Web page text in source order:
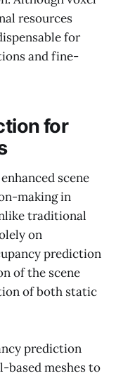
resources
for
and fine-
for
scene
making in
traditional
on
prediction
of the scene
of both static
prediction
based meshes to